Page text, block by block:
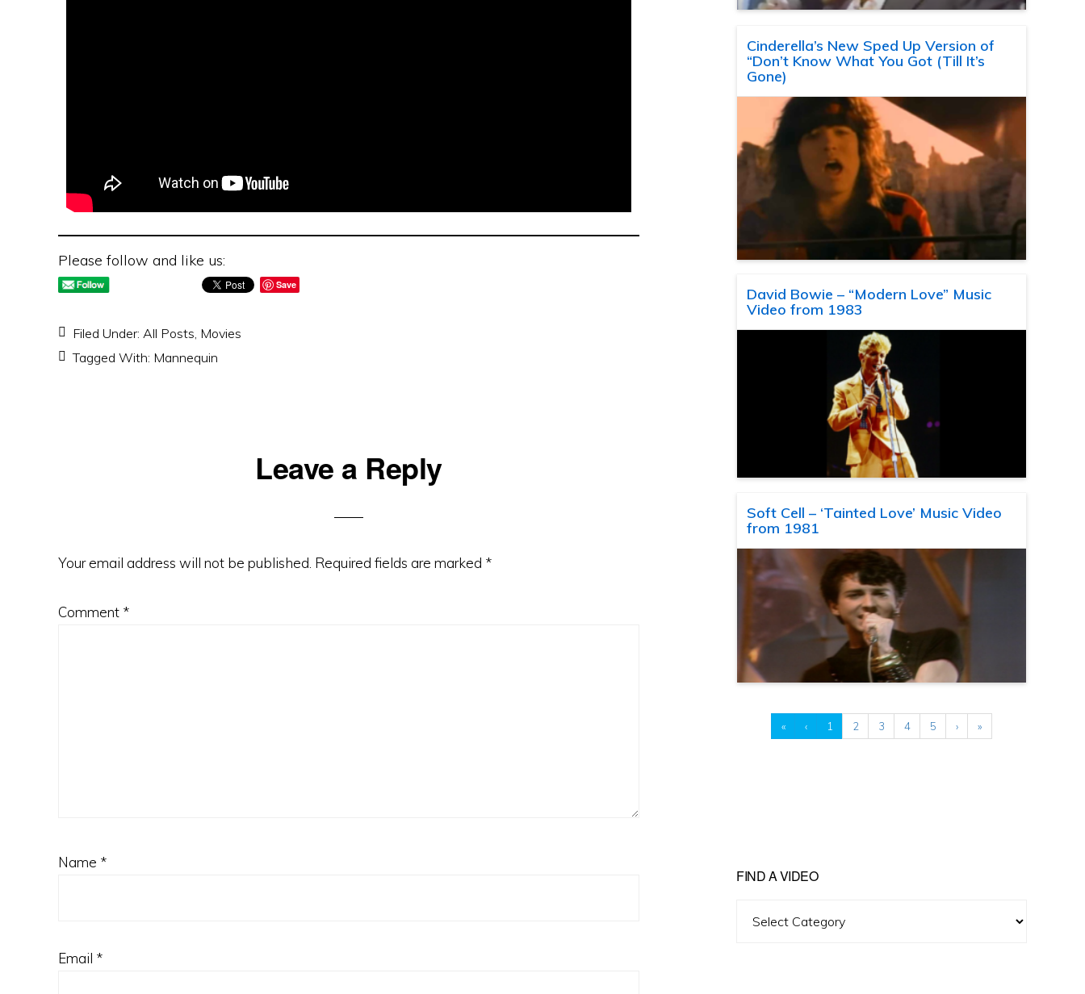
Please follow and like us:
Save
Filed Under: All Posts, Movies
Tagged With: Mannequin
Leave a Reply
Your email address will not be published. Required fields are marked *
Comment *
Name *
Email *
Cinderella’s New Sped Up Version of
“Don’t Know What You Got (Till It’s
Gone)
David Bowie – “Modern Love” Music
Video from 1983
Soft Cell – ‘Tainted Love’ Music Video
from 1981
« ‹ 1 2 3 4 5 › »
FIND A VIDEO